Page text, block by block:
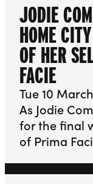
JODIE
HOME
OF HER
FACIE
Tue 10
As Jodie
for the final
of Prima